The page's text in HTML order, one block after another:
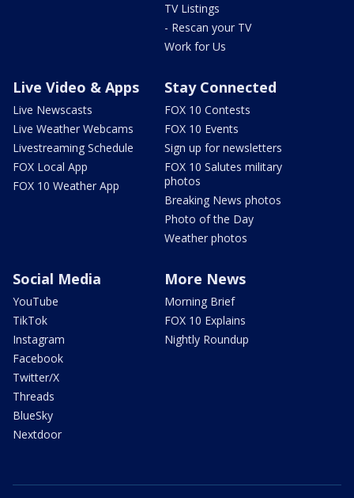
TV Listings
- Rescan your TV
Work for Us
Live Video & Apps
Live Newscasts
Live Weather Webcams
Livestreaming Schedule
FOX Local App
FOX 10 Weather App
Stay Connected
FOX 10 Contests
FOX 10 Events
Sign up for newsletters
FOX 10 Salutes military
photos
Breaking News photos
Photo of the Day
Weather photos
Social Media
YouTube
TikTok
Instagram
Facebook
Twitter/X
Threads
BlueSky
Nextdoor
More News
Morning Brief
FOX 10 Explains
Nightly Roundup